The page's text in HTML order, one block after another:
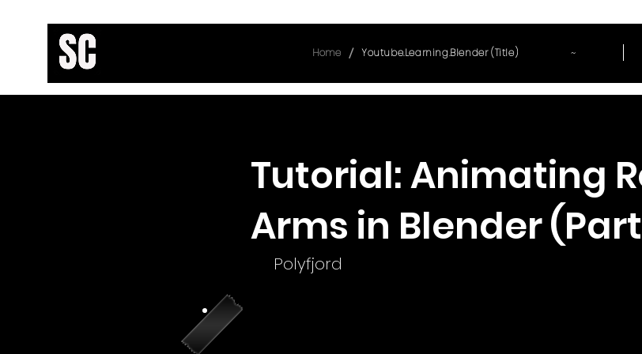
Home / Youtube.Learning.Blender (Title) ~
Tutorial: Animating
Arms in Blender
Polyfjord